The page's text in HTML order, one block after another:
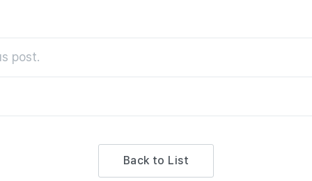
post.
Back to List